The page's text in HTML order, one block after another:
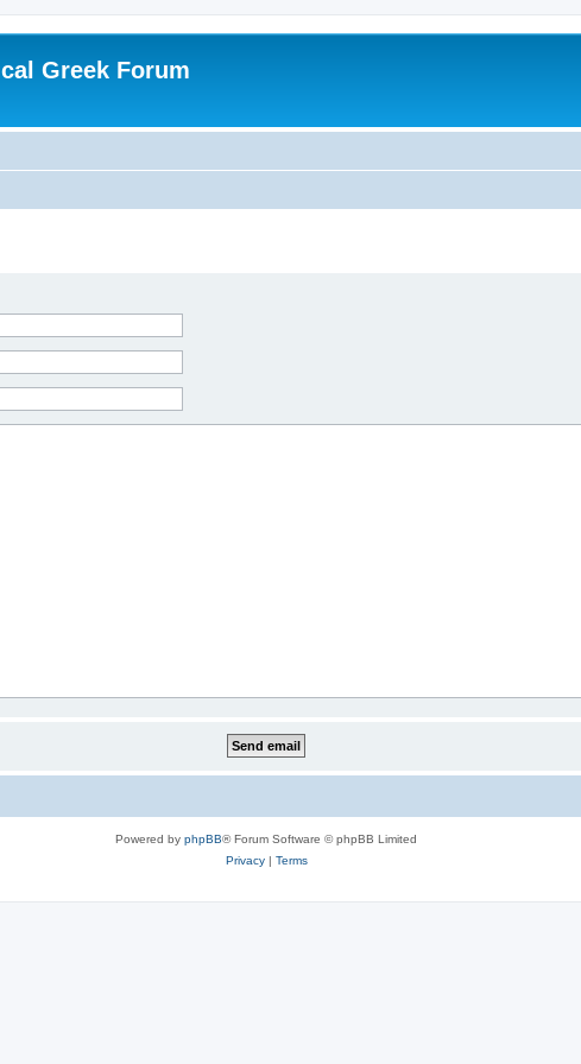
Greek Forum
Powered by phpBB® Forum Software © phpBB Limited
Privacy| Terms